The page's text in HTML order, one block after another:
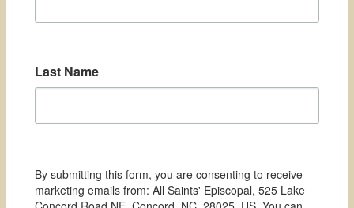
Last Name
By submitting this form, you are consenting to receive
marketing emails from: All Saints' Episcopal, 525 Lake